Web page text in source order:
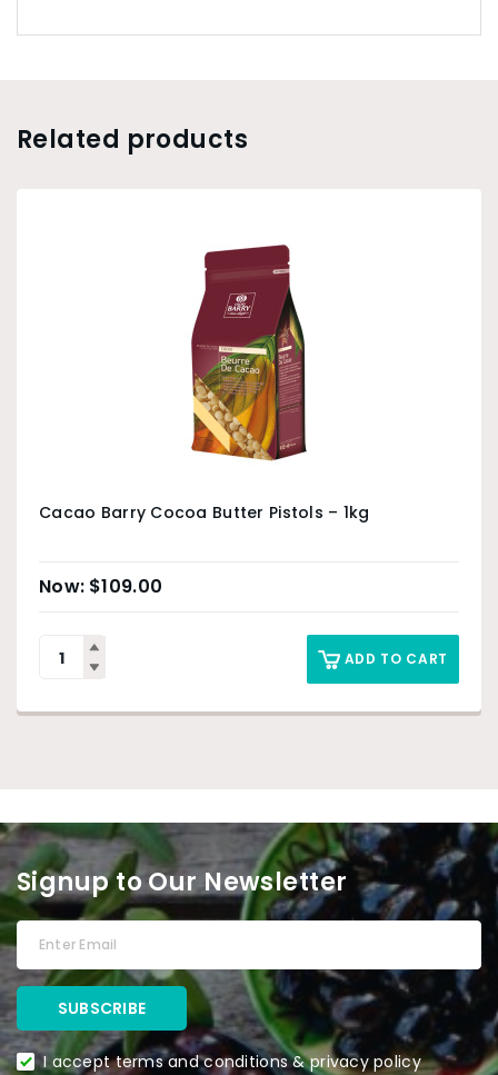
Related products
Cacao Barry Cocoa Butter Pistols – 1kg
$109.00
ADD TO CART
Signup to Our Newsletter
I accept terms and conditions & privacy policy